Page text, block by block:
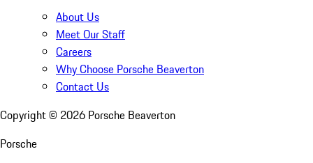
About Us
Meet Our Staff
Careers
Why Choose Porsche Beaverton
Contact Us
Copyright © 2026 Porsche Beaverton
Porsche